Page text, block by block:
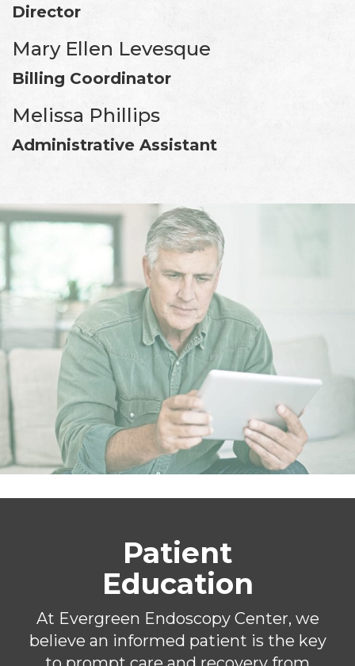
Director
Mary Ellen Levesque
Billing Coordinator
Melissa Phillips
Administrative Assistant
Footer
Patient
Education
At Evergreen Endoscopy Center, we
believe an informed patient is the key